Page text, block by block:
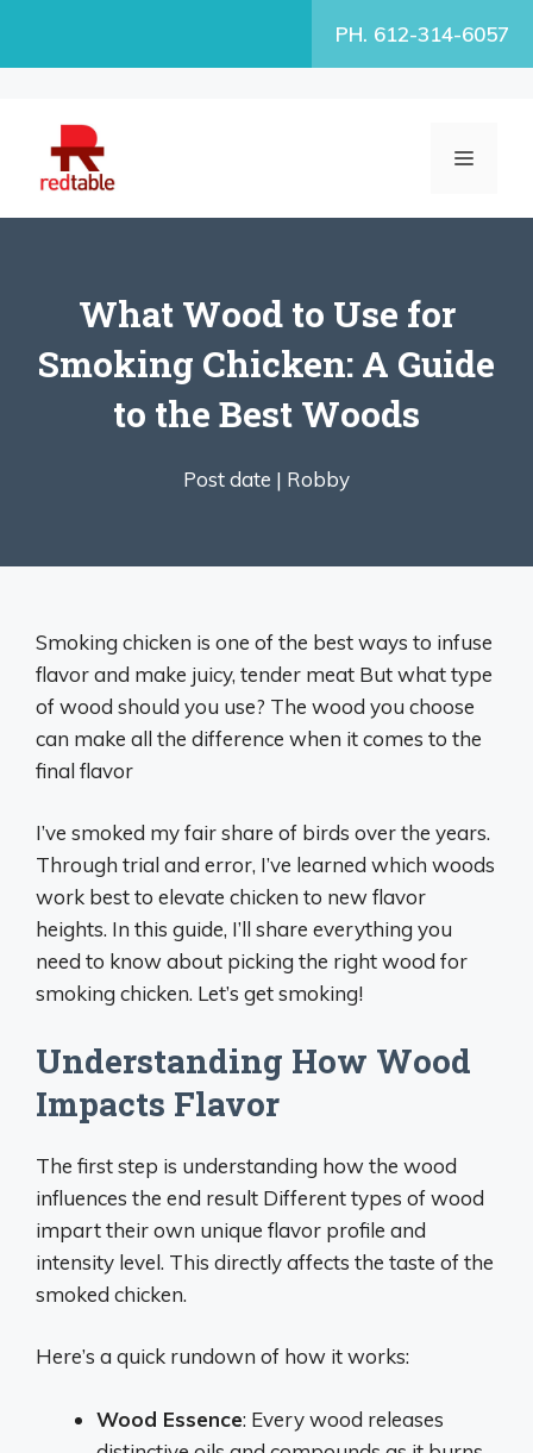
PH. 612-314-6057
MENU
What Wood to Use for
Smoking Chicken: A Guide
to the Best Woods
Post date | Robby
Smoking chicken is one of the best ways to infuse
flavor and make juicy, tender meat But what type
of wood should you use? The wood you choose
can make all the difference when it comes to the
final flavor
I’ve smoked my fair share of birds over the years.
Through trial and error, I’ve learned which woods
work best to elevate chicken to new flavor
heights. In this guide, I’ll share everything you
need to know about picking the right wood for
smoking chicken. Let’s get smoking!
Understanding How Wood
Impacts Flavor
The first step is understanding how the wood
influences the end result Different types of wood
impart their own unique flavor profile and
intensity level. This directly affects the taste of the
smoked chicken.
Here’s a quick rundown of how it works:
Wood Essence: Every wood releases